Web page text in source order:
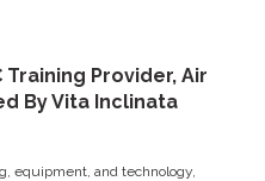
Training Provider, Air
By Vita Inclinata
equipment, and technology,